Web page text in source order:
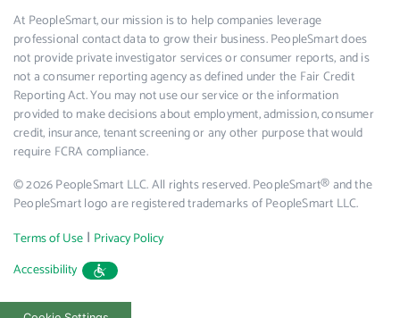
At PeopleSmart, our mission is to help companies leverage
professional contact data to grow their business. PeopleSmart does
not provide private investigator services or consumer reports, and is
not a consumer reporting agency as defined under the Fair Credit
Reporting Act. You may not use our service or the information
provided to make decisions about employment, admission, consumer
credit, insurance, tenant screening or any other purpose that would
require FCRA compliance.
© 2026 PeopleSmart LLC. All rights reserved. PeopleSmart® and the
PeopleSmart logo are registered trademarks of PeopleSmart LLC.
Terms of Use | Privacy Policy
Accessibility